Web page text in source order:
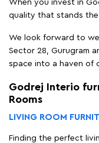
When you invest in
quality that stands
We look forward to
Sector 28, Gurugram
space into a haven of
Godrej Interio
Rooms
LIVING ROOM
Finding the perfect